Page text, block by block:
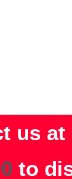
us at
to